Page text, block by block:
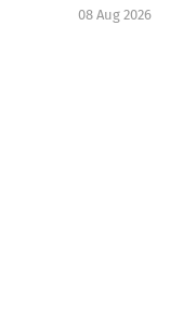
08 Aug 2026